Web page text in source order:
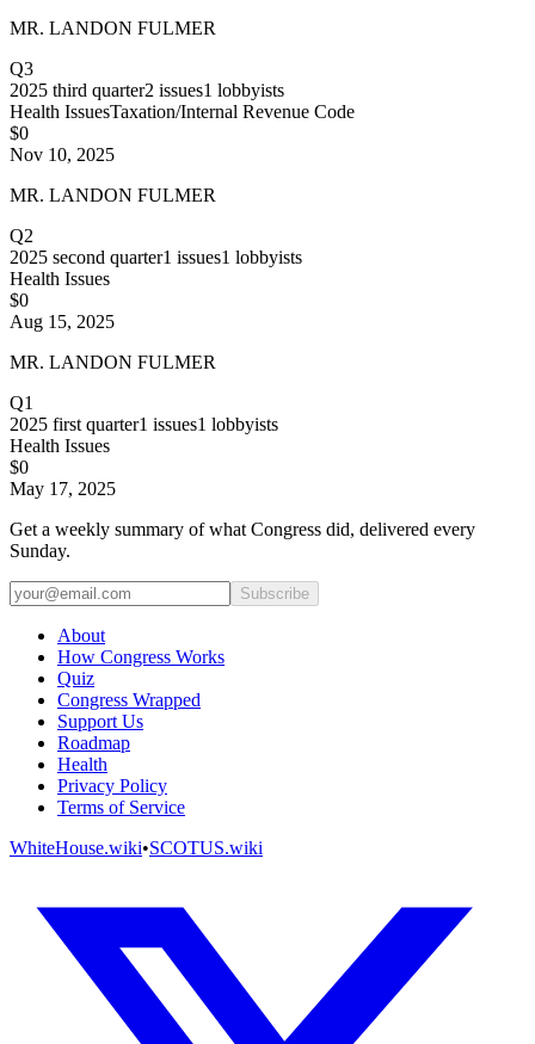
MR. LANDON FULMER
Q3
2025 third quarter2 issues1 lobbyists
Health IssuesTaxation/Internal Revenue Code
$0
Nov 10, 2025
MR. LANDON FULMER
Q2
2025 second quarter1 issues1 lobbyists
Health Issues
$0
Aug 15, 2025
MR. LANDON FULMER
Q1
2025 first quarter1 issues1 lobbyists
Health Issues
$0
May 17, 2025
Get a weekly summary of what Congress did, delivered every
Sunday.
Subscribe
About
How Congress Works
Quiz
Congress Wrapped
Support Us
Roadmap
Health
Privacy Policy
Terms of Service
WhiteHouse.wiki•SCOTUS.wiki